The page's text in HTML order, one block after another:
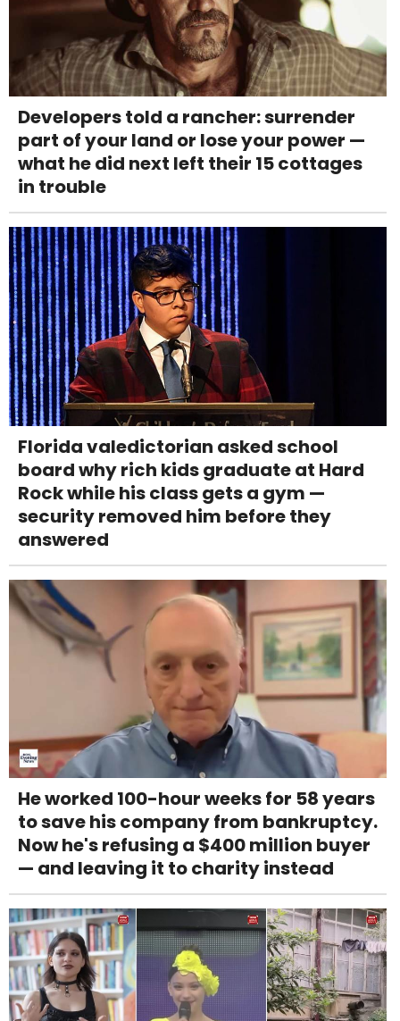
Developers told a rancher: surrender
part of your land or lose your power —
what he did next left their 15 cottages
in trouble
Florida valedictorian asked school
board why rich kids graduate at Hard
Rock while his class gets a gym —
security removed him before they
answered
He worked 100-hour weeks for 58 years
to save his company from bankruptcy.
Now he's refusing a $400 million buyer
— and leaving it to charity instead